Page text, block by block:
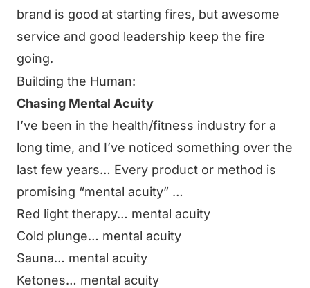
brand is good at starting fires, but awesome
service and good leadership keep the fire
going.
Building the Human:
Chasing Mental Acuity
I’ve been in the health/fitness industry for a
long time, and I’ve noticed something over the
last few years… Every product or method is
promising “mental acuity” …
Red light therapy… mental acuity
Cold plunge… mental acuity
Sauna… mental acuity
Ketones… mental acuity